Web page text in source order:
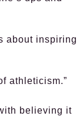
about inspiring
athleticism.”
believing it